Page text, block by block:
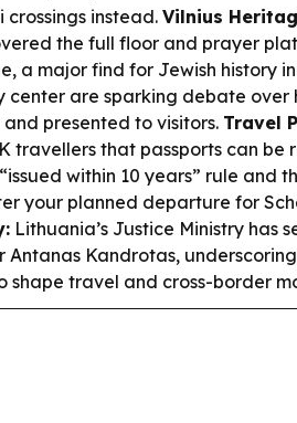
crossings instead. Vilnius
the full floor and prayer
a major find for Jewish history
center are sparking debate over
presented to visitors. Travel
travellers that passports can
within 10 years” rule and
your planned departure for
Lithuania’s Justice Ministry has
Antanas Kandrotas,
shape travel and cross-border